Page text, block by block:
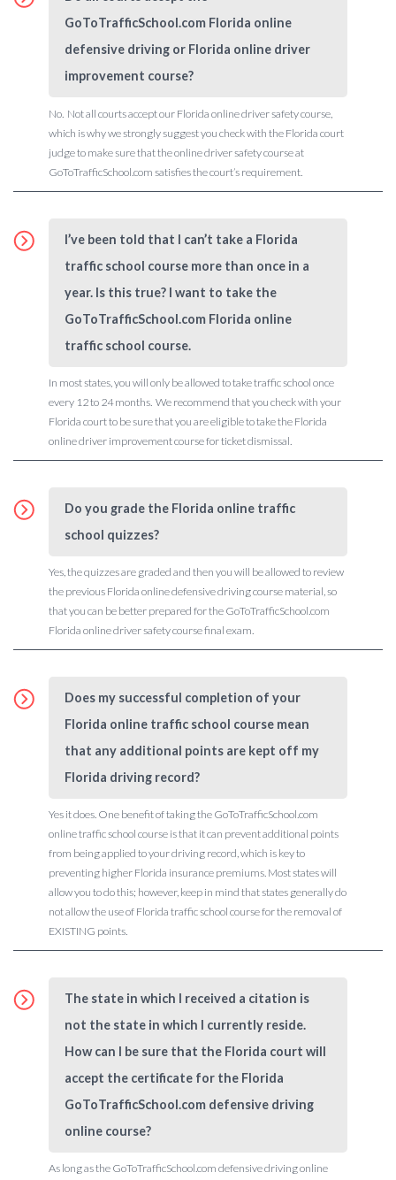
GoToTrafficSchool.com Florida online
defensive driving or Florida online driver
improvement course?
No. Not all courts accept our Florida online driver safety course,
which is why we strongly suggest you check with the Florida court
judge to make sure that the online driver safety course at
GoToTrafficSchool.com satisfies the court’s requirement.
I’ve been told that I can’t take a Florida
traffic school course more than once in a
year. Is this true? I want to take the
GoToTrafficSchool.com Florida online
traffic school course.
In most states, you will only be allowed to take traffic school once
every 12 to 24 months. We recommend that you check with your
Florida court to be sure that you are eligible to take the Florida
online driver improvement course for ticket dismissal.
Do you grade the Florida online traffic
school quizzes?
Yes, the quizzes are graded and then you will be allowed to review
the previous Florida online defensive driving course material, so
that you can be better prepared for the GoToTrafficSchool.com
Florida online driver safety course final exam.
Does my successful completion of your
Florida online traffic school course mean
that any additional points are kept off my
Florida driving record?
Yes it does. One benefit of taking the GoToTrafficSchool.com
online traffic school course is that it can prevent additional points
from being applied to your driving record, which is key to
preventing higher Florida insurance premiums. Most states will
allow you to do this; however, keep in mind that states generally do
not allow the use of Florida traffic school course for the removal of
EXISTING points.
The state in which I received a citation is
not the state in which I currently reside.
How can I be sure that the Florida court will
accept the certificate for the Florida
GoToTrafficSchool.com defensive driving
online course?
As long as the GoToTrafficSchool.com defensive driving online